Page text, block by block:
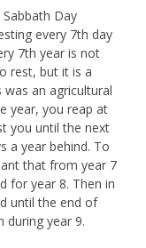
Day
every 7th day
7th year is not
rest, but it is a
an agricultural
year, you reap at
you until the next
a year behind. To
that from year 7
for year 8. Then in
until the end of
during year 9.